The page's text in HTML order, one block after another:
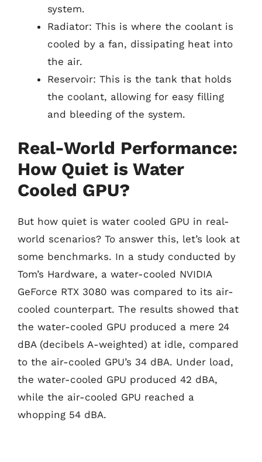
system.
Radiator: This is where the coolant is
cooled by a fan, dissipating heat into
the air.
Reservoir: This is the tank that holds
the coolant, allowing for easy filling
and bleeding of the system.
Real-World Performance:
How Quiet is Water
Cooled GPU?
But how quiet is water cooled GPU in real-
world scenarios? To answer this, let’s look at
some benchmarks. In a study conducted by
Tom’s Hardware, a water-cooled NVIDIA
GeForce RTX 3080 was compared to its air-
cooled counterpart. The results showed that
the water-cooled GPU produced a mere 24
dBA (decibels A-weighted) at idle, compared
to the air-cooled GPU’s 34 dBA. Under load,
the water-cooled GPU produced 42 dBA,
while the air-cooled GPU reached a
whopping 54 dBA.